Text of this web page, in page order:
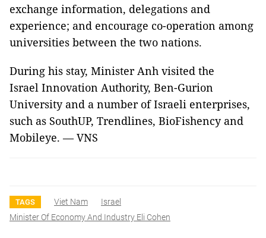
exchange information, delegations and
experience; and encourage co-operation among
universities between the two nations.
During his stay, Minister Anh visited the
Israel Innovation Authority, Ben-Gurion
University and a number of Israeli enterprises,
such as SouthUP, Trendlines, BioFishency and
Mobileye. — VNS
TAGS Viet Nam
Israel
Minister Of Economy And Industry Eli Cohen